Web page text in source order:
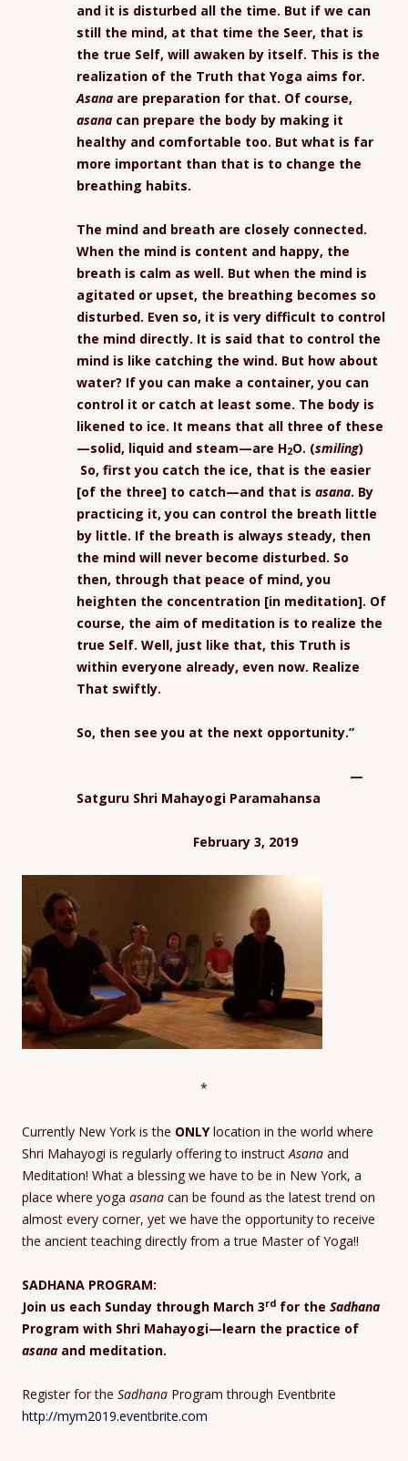
and it is disturbed all the time. But if we can
still the mind, at that time the Seer, that is
the true Self, will awaken by itself. This is the
realization of the Truth that Yoga aims for.
Asana are preparation for that. Of course,
asana can prepare the body by making it
healthy and comfortable too. But what is far
more important than that is to change the
breathing habits.
The mind and breath are closely connected.
When the mind is content and happy, the
breath is calm as well. But when the mind is
agitated or upset, the breathing becomes so
disturbed. Even so, it is very difficult to control
the mind directly. It is said that to control the
mind is like catching the wind. But how about
water? If you can make a container, you can
control it or catch at least some. The body is
likened to ice. It means that all three of these
—solid, liquid and steam—are H2O. (smiling)
So, first you catch the ice, that is the easier
[of the three] to catch—and that is asana. By
practicing it, you can control the breath little
by little. If the breath is always steady, then
the mind will never become disturbed. So
then, through that peace of mind, you
heighten the concentration [in meditation]. Of
course, the aim of meditation is to realize the
true Self. Well, just like that, this Truth is
within everyone already, even now. Realize
That swiftly.
So, then see you at the next opportunity.”
—
Satguru Shri Mahayogi Paramahansa
February 3, 2019
*
Currently New York is the ONLYlocation in the world where
Shri Mahayogi is regularly offering to instruct Asana and
Meditation! What a blessing we have to be in New York, a
place where yoga asana can be found as the latest trend on
almost every corner, yet we have the opportunity to receive
the ancient teaching directly from a true Master of Yoga!!
SADHANA PROGRAM:
Join us each Sunday through March 3rd for the Sadhana
Program with Shri Mahayogi—learn the practice of
asana and meditation.
Register for the Sadhana Program through Eventbrite
http://mym2019.eventbrite.com